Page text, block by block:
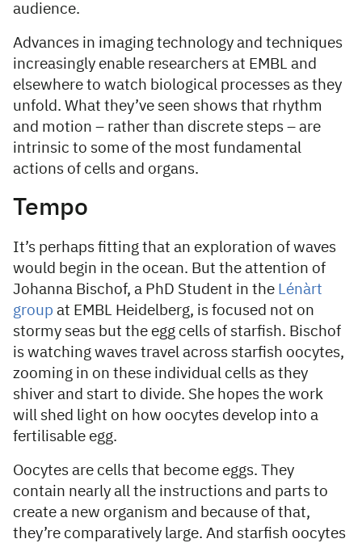
audience.
Advances in imaging technology and techniques
increasingly enable researchers at EMBL and
elsewhere to watch biological processes as they
unfold. What they’ve seen shows that rhythm
and motion – rather than discrete steps – are
intrinsic to some of the most fundamental
actions of cells and organs.
Tempo
It’s perhaps fitting that an exploration of waves
would begin in the ocean. But the attention of
Johanna Bischof, a PhD Student in the Lénàrt
group at EMBL Heidelberg, is focused not on
stormy seas but the egg cells of starfish. Bischof
is watching waves travel across starfish oocytes,
zooming in on these individual cells as they
shiver and start to divide. She hopes the work
will shed light on how oocytes develop into a
fertilisable egg.
Oocytes are cells that become eggs. They
contain nearly all the instructions and parts to
create a new organism and because of that,
they’re comparatively large. And starfish oocytes